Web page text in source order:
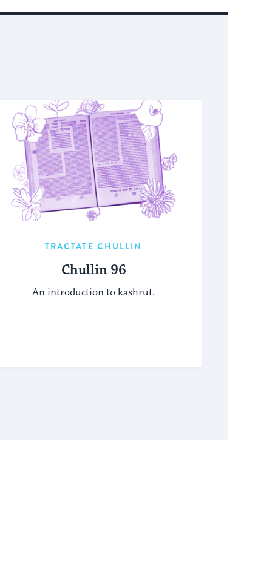
TRACTATE CHULLIN
Chullin 96
An introduction to kashrut.